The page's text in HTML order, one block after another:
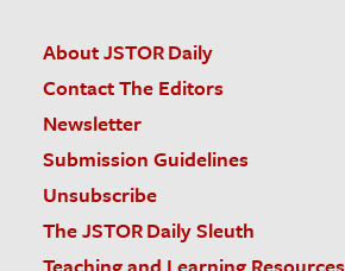
About JSTOR Daily
Contact The Editors
Newsletter
Submission Guidelines
Unsubscribe
The JSTOR Daily Sleuth